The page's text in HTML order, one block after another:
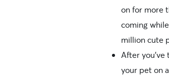
on for more
coming
million cute
After
your pet on